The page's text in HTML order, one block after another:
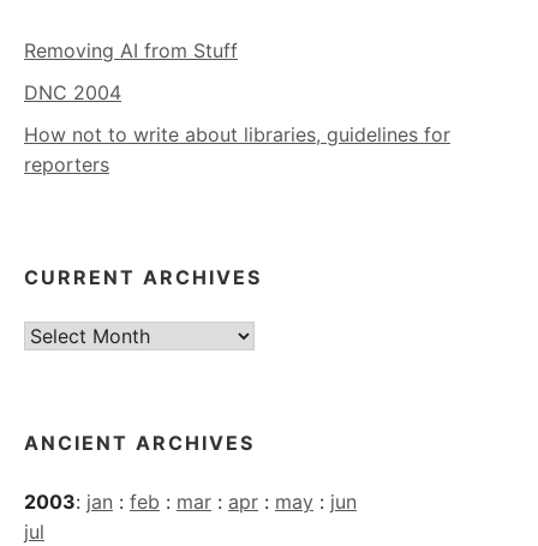
Removing AI from Stuff
DNC 2004
How not to write about libraries, guidelines for
reporters
CURRENT ARCHIVES
Current
ANCIENT ARCHIVES
2003: jan : feb : mar : apr : may : jun
jul